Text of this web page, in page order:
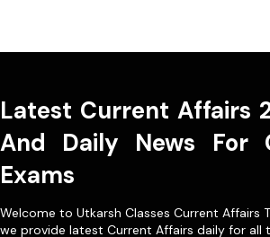
Latest Current Affairs
And Daily News For
Exams
Welcome to Utkarsh Classes Current Affairs
we provide latest Current Affairs daily for all